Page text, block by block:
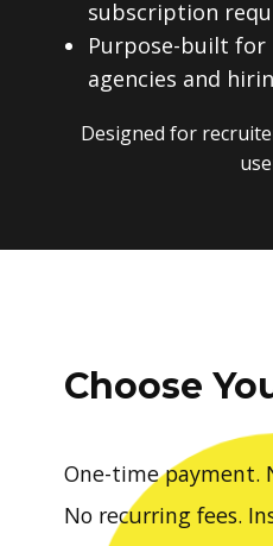
subscription
Purpose-built
agencies and
Designed for
Choose
One-time payment.
No recurring fees.